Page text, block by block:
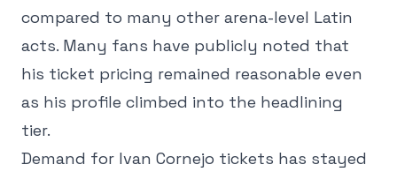
compared to many other arena-level Latin
acts. Many fans have publicly noted that
his ticket pricing remained reasonable even
as his profile climbed into the headlining
tier.
Demand for Ivan Cornejo tickets has stayed